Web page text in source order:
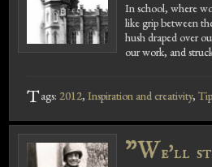
In school, where
like grip between
hush draped over
our work, and
Tags: 2012, Inspiration and creativity,
"We'll